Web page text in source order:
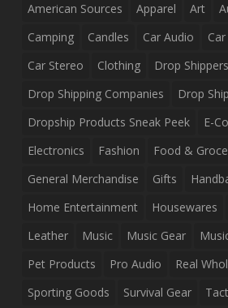
American Sources Apparel Art
Camping
Candles Car Audio
Car Stereo
Clothing
Drop Shippers
Drop Shipping Companies
Drop
Dropship Products Sneak Peek
E-
Electronics
Fashion
Food &
General Merchandise
Gifts
Home Entertainment
Housewares
Leather
Music Music Gear
Pet Products
Pro Audio
Real
Sporting Goods
Survival Gear